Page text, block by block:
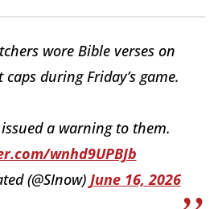
wore Bible verses on
during Friday’s game.
a warning to them.
wnhd9UPBJb
(@SInow) June 16, 2026